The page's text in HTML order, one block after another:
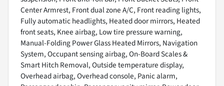
Center Armrest, Front dual zone A/C, Front reading lights,
Fully automatic headlights, Heated door mirrors, Heated
front seats, Knee airbag, Low tire pressure warning,
Manual-Folding Power Glass Heated Mirrors, Navigation
System, Occupant sensing airbag, On-Board Scales &
Smart Hitch Removal, Outside temperature display,
Overhead airbag, Overhead console, Panic alarm,